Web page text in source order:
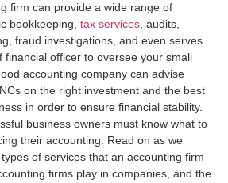
firm can provide a wide range of
bookkeeping, tax services, audits,
fraud investigations, and even serves
financial officer to oversee your small
accounting company can advise
on the right investment and the best
in order to ensure financial stability.
business owners must know what to
their accounting. Read on as we
of services that an accounting firm
firms play in companies, and the